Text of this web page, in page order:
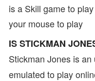
is a Skill game to
your mouse to play
IS STICKMAN
Stickman Jones is an
emulated to play